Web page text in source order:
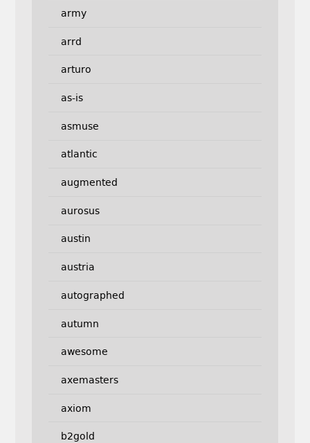
army
arrd
arturo
as-is
asmuse
atlantic
augmented
aurosus
austin
austria
autographed
autumn
awesome
axemasters
axiom
b2gold